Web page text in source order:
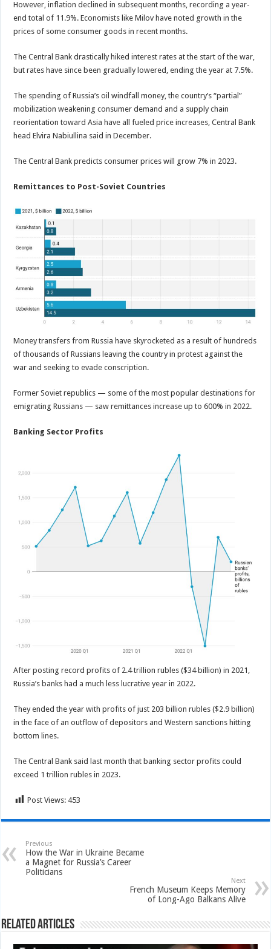
However, inflation declined in subsequent months, recording a year-
end total of 11.9%. Economists like Milov have noted growth in the
prices of some consumer goods in recent months.
The Central Bank drastically hiked interest rates at the start of the war,
but rates have since been gradually lowered, ending the year at 7.5%.
The spending of Russia’s oil windfall money, the country’s “partial”
mobilization weakening consumer demand and a supply chain
reorientation toward Asia have all fueled price increases, Central Bank
head Elvira Nabiullina said in December.
The Central Bank predicts consumer prices will grow 7% in 2023.
Remittances to Post-Soviet Countries
Money transfers from Russia have skyrocketed as a result of hundreds
of thousands of Russians leaving the country in protest against the
war and seeking to evade conscription.
Former Soviet republics — some of the most popular destinations for
emigrating Russians — saw remittances increase up to 600% in 2022.
Banking Sector Profits
After posting record profits of 2.4 trillion rubles ($34 billion) in 2021,
Russia’s banks had a much less lucrative year in 2022.
They ended the year with profits of just 203 billion rubles ($2.9 billion)
in the face of an outflow of depositors and Western sanctions hitting
bottom lines.
The Central Bank said last month that banking sector profits could
exceed 1 trillion rubles in 2023.
Post Views: 453
Previous
How the War in Ukraine Became
a Magnet for Russia’s Career
Politicians
Next
French Museum Keeps Memory
of Long-Ago Balkans Alive
Related Articles